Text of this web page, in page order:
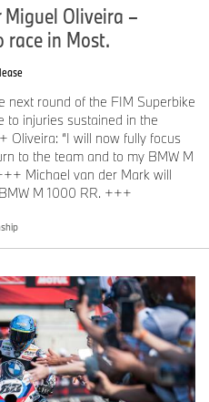
Oliveira –
race in Most.
next round of the FIM Superbike
to injuries sustained in the
Oliveira: “I will now fully focus
to the team and to my BMW M
Michael van der Mark will
M 1000 RR. +++